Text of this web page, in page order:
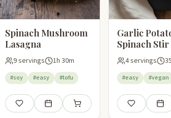
Spinach Mushroom
Lasagna
9 servings 1h 30m
#soy #easy #tofu
Save Add to meal planAdd to shopping list
Garlic
Spinach
4 servings
#easy #vegan
Save